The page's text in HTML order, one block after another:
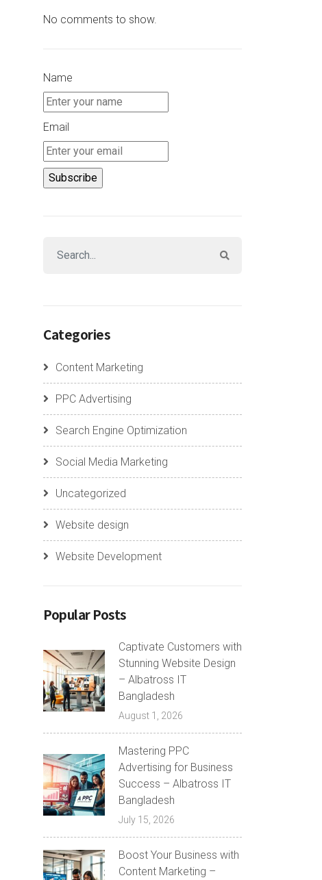
No comments to show.
Name
Email
Categories
Content Marketing
PPC Advertising
Search Engine Optimization
Social Media Marketing
Uncategorized
Website design
Website Development
Popular Posts
Captivate Customers with
Stunning Website Design
– Albatross IT
Bangladesh
August 1, 2026
Mastering PPC
Advertising for Business
Success – Albatross IT
Bangladesh
July 15, 2026
Boost Your Business with
Content Marketing –